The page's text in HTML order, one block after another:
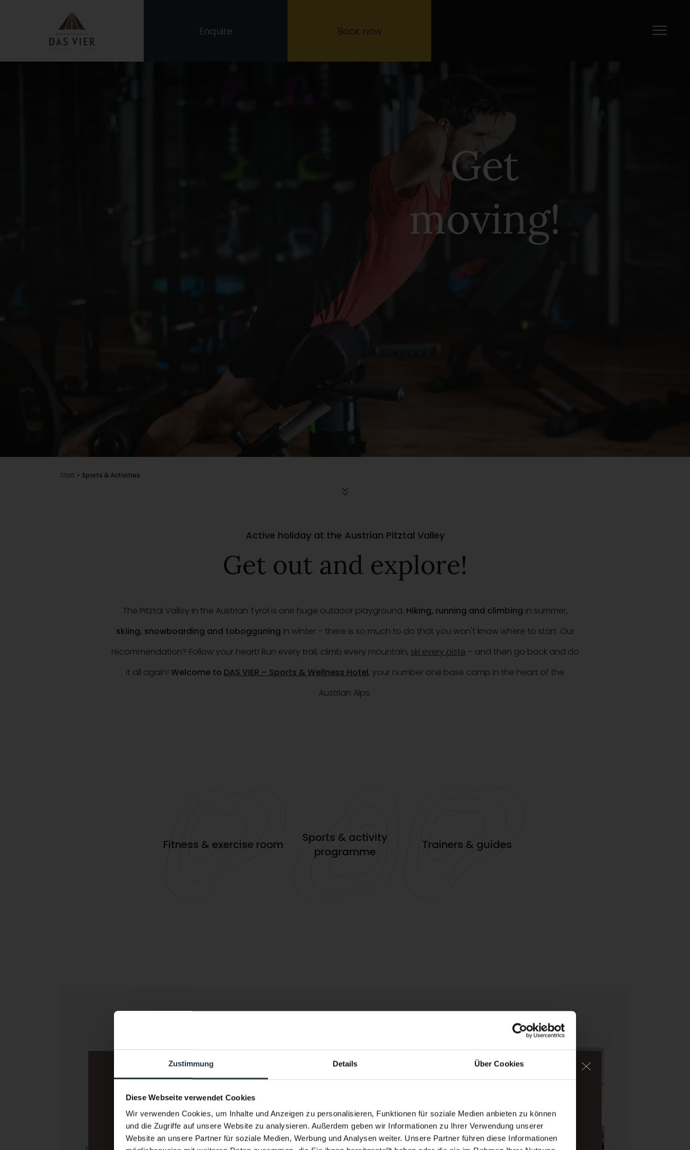
Zustimmung Details Über Cookies
Diese Webseite verwendet Cookies
Wir verwenden Cookies, um Inhalte und Anzeigen zu personalisieren, Funktionen für soziale Medien anbieten zu können
und die Zugriffe auf unsere Website zu analysieren. Außerdem geben wir Informationen zu Ihrer Verwendung unserer
Website an unsere Partner für soziale Medien, Werbung und Analysen weiter. Unsere Partner führen diese Informationen
Enquire Book now
Get
moving!
Start Sports & Activities
Active holiday at the Austrian Pitztal Valley
Get out and explore!
The Pitztal Valley in the Austrian Tyrol is one huge outdoor playground. Hiking, running and climbing in summer,
skiing, snowboarding and tobogganing in winter – there is so much to do that you won't know where to start. Our
recommendation? Follow your heart! Run every trail, climb every mountain, ski every piste – and then go back and do
it all again! Welcome to DAS VIER – Sports & Wellness Hotel, your number one base camp in the heart of the
Austrian Alps.
Fitness & exercise room
Sports & activity
programme
Trainers & guides
A gym with a
view
Heated year-round. With a view of the high-alpine mountains of
the Pitztal Valley.